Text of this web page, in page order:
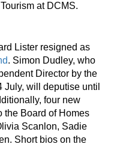
at DCMS.
Lister resigned as
. Simon Dudley, who
Director by the
July, will deputise until
four new
the Board of Homes
Scanlon, Sadie
Short bios on the